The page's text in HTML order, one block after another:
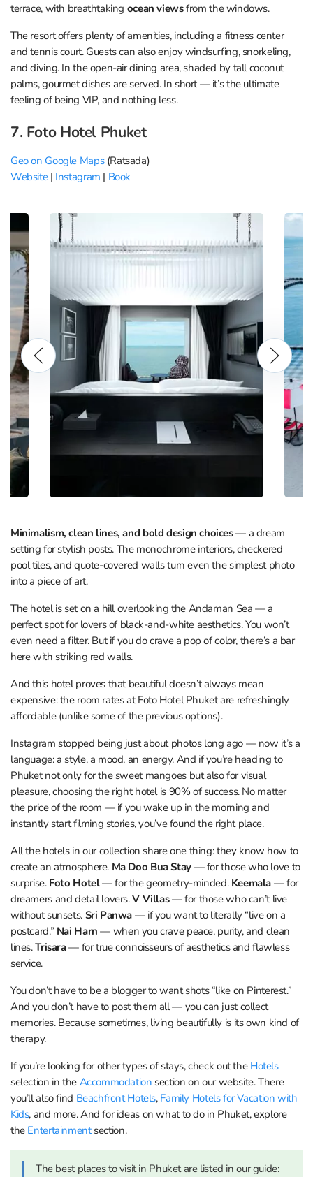
terrace, with breathtaking ocean viewsfrom the windows.
The resort offers plenty of amenities, including a fitness center
and tennis court. Guests can also enjoy windsurfing, snorkeling,
and diving. In the open-air dining area, shaded by tall coconut
palms, gourmet dishes are served. In short — it’s the ultimate
feeling of being VIP, and nothing less.
7. Foto Hotel Phuket
Geo on Google Maps(Ratsada)
Website| Instagram | Book
Minimalism, clean lines, and bold design choices— a dream
setting for stylish posts. The monochrome interiors, checkered
pool tiles, and quote-covered walls turn even the simplest photo
into a piece of art.
The hotel is set on a hill overlooking the Andaman Sea — a
perfect spot for lovers of black-and-white aesthetics. You won’t
even need a filter. But if you do crave a pop of color, there’s a bar
here with striking red walls.
And this hotel proves that beautiful doesn’t always mean
expensive: the room rates at Foto Hotel Phuket are refreshingly
affordable (unlike some of the previous options).
Instagram stopped being just about photos long ago — now it’s a
language: a style, a mood, an energy. And if you’re heading to
Phuket not only for the sweet mangoes but also for visual
pleasure, choosing the right hotel is 90% of success. No matter
the price of the room — if you wake up in the morning and
instantly start filming stories, you’ve found the right place.
All the hotels in our collection share one thing: they know how to
create an atmosphere. Ma Doo Bua Stay — for those who love to
surprise. Foto Hotel— for the geometry-minded. Keemala — for
dreamers and detail lovers.V Villas— for those who can’t live
without sunsets. Sri Panwa — if you want to literally “live on a
postcard.” Nai Harn— when you crave peace, purity, and clean
lines.Trisara— for true connoisseurs of aesthetics and flawless
service.
You don’t have to be a blogger to want shots “like on Pinterest.”
And you don’t have to post them all — you can just collect
memories. Because sometimes, living beautifully is its own kind of
therapy.
If you’re looking for other types of stays, check out the Hotels
selection in the Accommodation section on our website. There
you’ll also find Beachfront Hotels, Family Hotels for Vacation with
Kids, and more. And for ideas on what to do in Phuket, explore
the Entertainmentsection.
The best places to visit in Phuket are listed in our guide: